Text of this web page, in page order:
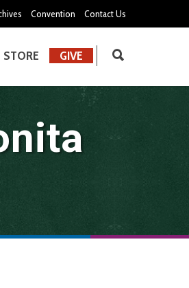
Convention Contact Us
STORE GIVE